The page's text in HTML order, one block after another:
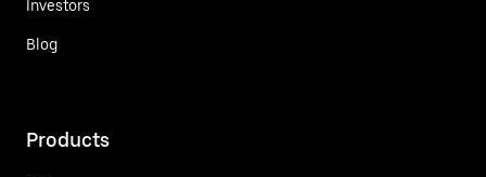
Investors
Blog
Products